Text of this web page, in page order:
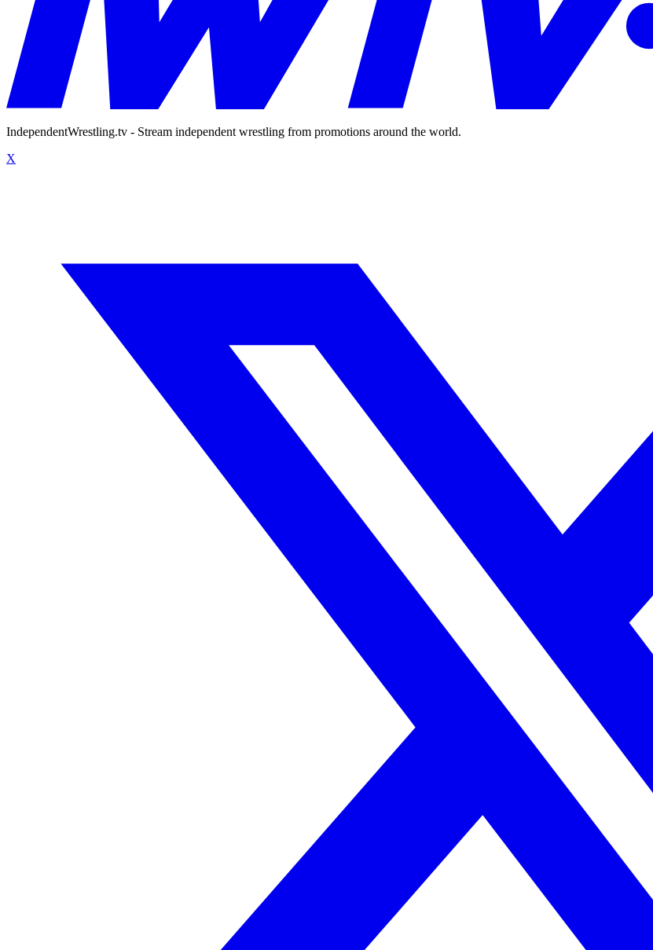
IndependentWrestling.tv - Stream independent wrestling from promotions around the world.
X